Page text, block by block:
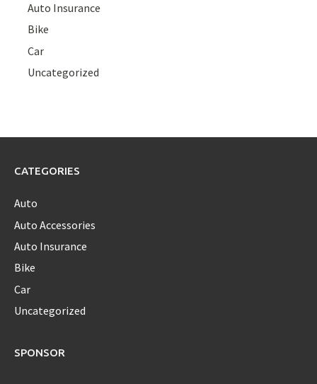
Auto Insurance
Bike
Car
Uncategorized
CATEGORIES
Auto
Auto Accessories
Auto Insurance
Bike
Car
Uncategorized
SPONSOR